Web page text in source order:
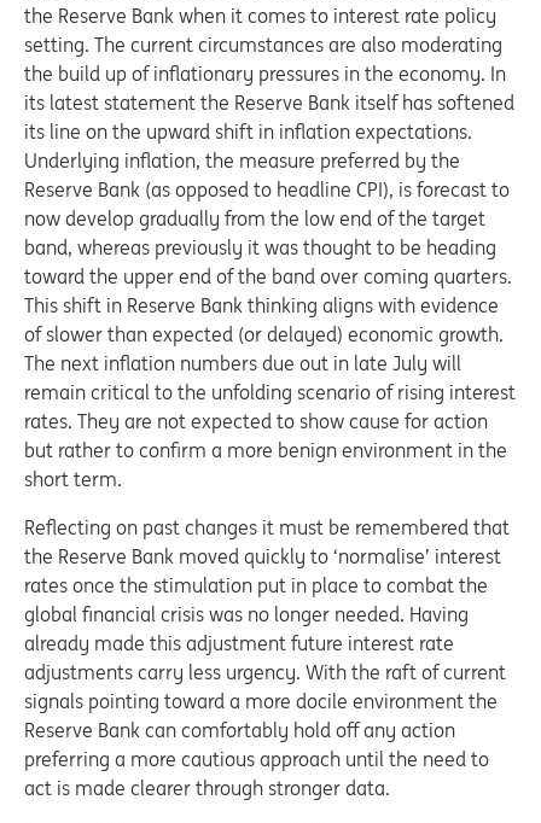
the Reserve Bank when it comes to interest rate policy
setting. The current circumstances are also moderating
the build up of inflationary pressures in the economy. In
its latest statement the Reserve Bank itself has softened
its line on the upward shift in inflation expectations.
Underlying inflation, the measure preferred by the
Reserve Bank (as opposed to headline CPI), is forecast to
now develop gradually from the low end of the target
band, whereas previously it was thought to be heading
toward the upper end of the band over coming quarters.
This shift in Reserve Bank thinking aligns with evidence
of slower than expected (or delayed) economic growth.
The next inflation numbers due out in late July will
remain critical to the unfolding scenario of rising interest
rates. They are not expected to show cause for action
but rather to confirm a more benign environment in the
short term.
Reflecting on past changes it must be remembered that
the Reserve Bank moved quickly to ‘normalise’ interest
rates once the stimulation put in place to combat the
global financial crisis was no longer needed. Having
already made this adjustment future interest rate
adjustments carry less urgency. With the raft of current
signals pointing toward a more docile environment the
Reserve Bank can comfortably hold off any action
preferring a more cautious approach until the need to
act is made clearer through stronger data.